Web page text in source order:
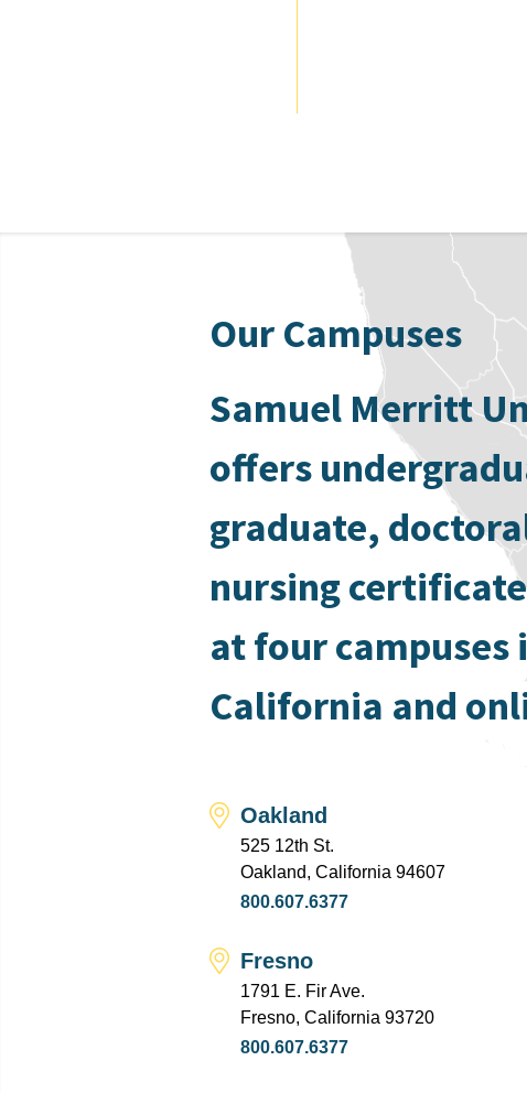
Our Campuses
Samuel Merritt
offers
graduate,
nursing
at four campuses
California and
Oakland
525 12th St.
Oakland, California 94607
800.607.6377
Fresno
1791 E. Fir Ave.
Fresno, California 93720
800.607.6377